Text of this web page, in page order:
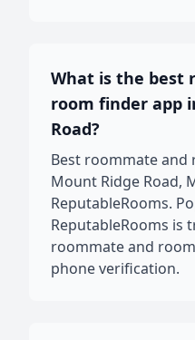
What is the best
room finder app
Road?
Best roommate
Mount Ridge Road,
ReputableRooms.
ReputableRooms is
roommate and
phone verification.